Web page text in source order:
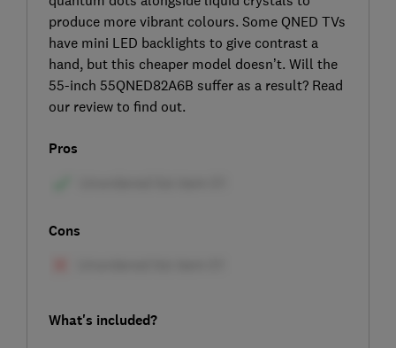
produce more vibrant colours. Some QNED TVs
have mini LED backlights to give contrast a
hand, but this cheaper model doesn’t. Will the
55-inch 55QNED82A6B suffer as a result? Read
our review to find out.
Pros
Cons
What's included?